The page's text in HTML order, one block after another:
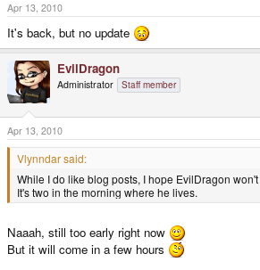
Apr 13, 2010
It's back, but no update
EvilDragon
Administrator Staff member
Apr 13, 2010
Vlynndar said:
While I do like blog posts, I hope EvilDragon
It's two in the morning where he lives.
Naaah, still too early right now
But it will come in a few hours